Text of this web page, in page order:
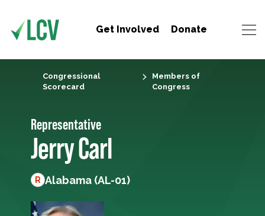
Get Involved Donate
Congressional
Scorecard
Members of
Congress
Representative
Jerry Carl
R Alabama (AL-01)